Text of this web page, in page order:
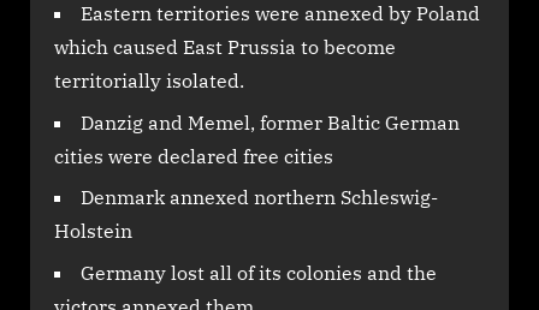
Eastern territories were annexed by Poland
which caused East Prussia to become
territorially isolated.
Danzig and Memel, former Baltic German
cities were declared free cities
Denmark annexed northern Schleswig-
Holstein
Germany lost all of its colonies and the